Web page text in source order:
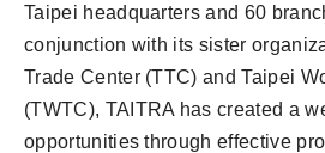
Taipei headquarters and 60
conjunction with its sister
Trade Center (TTC) and Taipei
(TWTC), TAITRA has created a
opportunities through effective